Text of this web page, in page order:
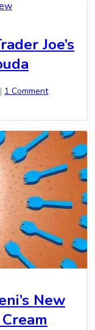
Joe’s
| 1 Comment
New